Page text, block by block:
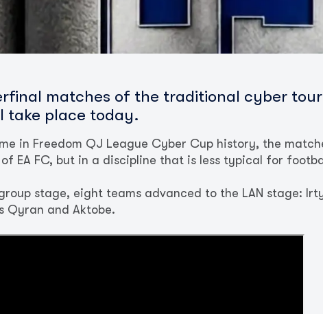
matches of the traditional cyber
take place today.
in Freedom QJ League Cyber Cup history, the
EA FC, but in a discipline that is less typical for
stage, eight teams advanced to the LAN stage:
Qyran and Aktobe.